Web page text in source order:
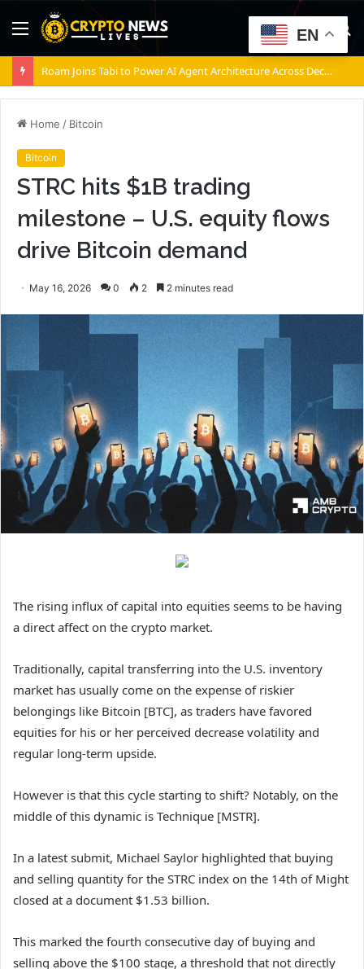
Menu
Roam Joins Tabi to Power AI Agent Architecture Across Decentralized Networks
Home / Bitcoin
Bitcoin
STRC hits $1B trading
milestone – U.S. equity flows
drive Bitcoin demand
May 16, 2026 0 2 2 minutes read
The rising influx of capital into equities seems to be having
a direct affect on the crypto market.
Traditionally, capital transferring into the U.S. inventory
market has usually come on the expense of riskier
belongings like Bitcoin [BTC], as traders have favored
equities for his or her perceived decrease volatility and
regular long-term upside.
However is that this cycle starting to shift? Notably, on the
middle of this dynamic is Technique [MSTR].
In a latest submit, Michael Saylor highlighted that buying
and selling quantity for the STRC index on the 14th of Might
closed at a document $1.53 billion.
This marked the fourth consecutive day of buying and
selling above the $100 stage, a threshold that not directly
EN